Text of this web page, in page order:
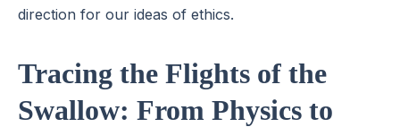
direction for our ideas of ethics.
Tracing the Flights of the
Swallow: From Physics to